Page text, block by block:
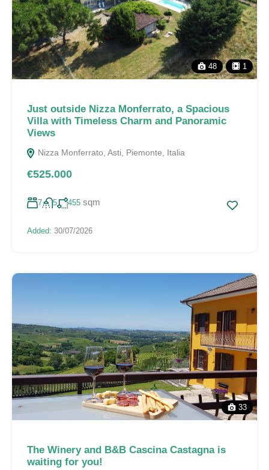
48 1
Just outside Nizza Monferrato, a Spacious
Villa with Timeless Charm and Panoramic
Views
Nizza Monferrato, Asti, Piemonte, Italia
€525.000
7 5 455 sqm
Added: 30/07/2026
33
The Winery and B&B Cascina Castagna is
waiting for you!